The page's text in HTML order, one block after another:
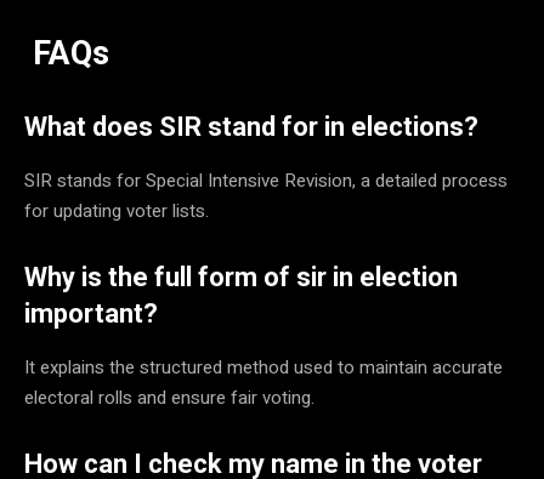
FAQs
What does SIR stand for in elections?
SIR stands for Special Intensive Revision, a detailed process
for updating voter lists.
Why is the full form of sir in election
important?
It explains the structured method used to maintain accurate
electoral rolls and ensure fair voting.
How can I check my name in the voter